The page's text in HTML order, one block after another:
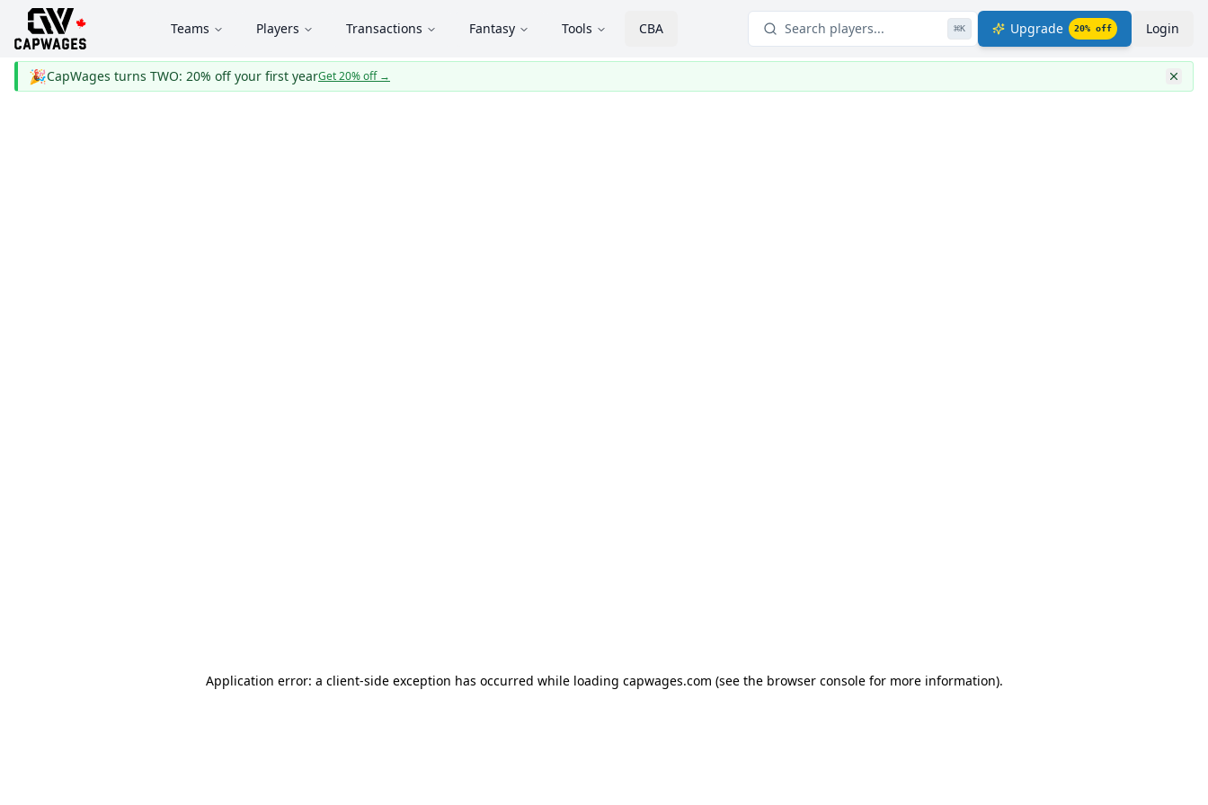
Teams Players Transactions Fantasy Tools CBA Search players... ⌘K Upgrade 20% off Login
🎉CapWages turns TWO: 20% off your first yearGet 20% off→
Application error: a client-side exception has occurred while loading capwages.com (see the browser console for more information).